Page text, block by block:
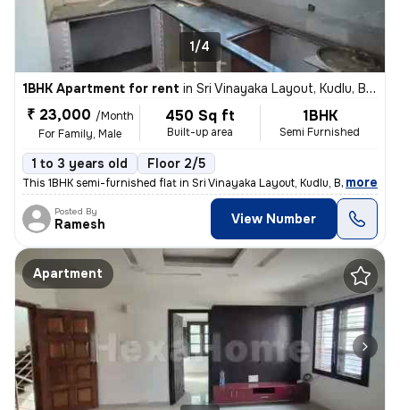
1/4
1BHK Apartment for rent in Sri Vinayaka Layout, Kudlu, Bengaluru
₹ 23,000 /Month
For Family, Male
450 Sq ft
Built-up area
1BHK
Semi Furnished
1 to 3 years old Floor 2/5
This 1BHK semi-furnished flat in Sri Vinayaka Layout, Kudlu, Bengaluru
, more
Posted By
Ramesh View Number
Apartment